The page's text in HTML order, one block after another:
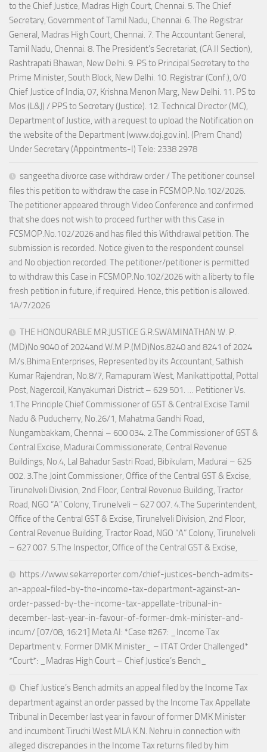
to the Chief Justice, Madras High Court, Chennai. 5. The Chief
Secretary, Government of Tamil Nadu, Chennai. 6. The Registrar
General, Madras High Court, Chennai. 7. The Accountant General,
Tamil Nadu, Chennai. 8. The President's Secretariat, (CA.II Section),
Rashtrapati Bhawan, New Delhi. 9. PS to Principal Secretary to the
Prime Minister, South Block, New Delhi. 10. Registrar (Conf.), 0/0
Chief Justice of India, 07, Krishna Menon Marg, New Delhi. 11. PS to
Mos (L&J) / PPS to Secretary (Justice). 12. Technical Director (MC),
Department of Justice, with a request to upload the Notification on
the website of the Department (www.doj.gov.in). (Prem Chand)
Under Secretary (Appointments-I) Tele: 2338 2978
sangeetha divorce case withdraw order / The petitioner counsel
files this petition to withdraw the case in FCSMOP.No.102/2026.
The petitioner appeared through Video Conference and confirmed
that she does not wish to proceed further with this Case in
FCSMOP.No.102/2026 and has filed this Withdrawal petition. The
submission is recorded. Notice given to the respondent counsel
and No objection recorded. The petitioner/petitioner is permitted
to withdraw this Case in FCSMOP.No.102/2026 with a liberty to file
fresh petition in future, if required. Hence, this petition is allowed.
1A/7/2026
THE HONOURABLE MR.JUSTICE G.R.SWAMINATHAN W. P.
(MD)No.9040 of 2024and W.M.P.(MD)Nos.8240 and 8241 of 2024
M/s.Bhima Enterprises, Represented by its Accountant, Sathish
Kumar Rajendran, No.8/7, Ramapuram West, Manikattipottal, Pottal
Post, Nagercoil, Kanyakumari District – 629 501. … Petitioner Vs.
1.The Principle Chief Commissioner of GST & Central Excise Tamil
Nadu & Puducherry, No.26/1, Mahatma Gandhi Road,
Nungambakkam, Chennai – 600 034. 2.The Commissioner of GST &
Central Excise, Madurai Commissionerate, Central Revenue
Buildings, No.4, Lal Bahadur Sastri Road, Bibikulam, Madurai – 625
002. 3.The Joint Commissioner, Office of the Central GST & Excise,
Tirunelveli Division, 2nd Floor, Central Revenue Building, Tractor
Road, NGO “A” Colony, Tirunelveli – 627 007. 4.The Superintendent,
Office of the Central GST & Excise, Tirunelveli Division, 2nd Floor,
Central Revenue Building, Tractor Road, NGO “A” Colony, Tirunelveli
– 627 007. 5.The Inspector, Office of the Central GST & Excise,
https://www.sekarreporter.com/chief-justices-bench-admits-
an-appeal-filed-by-the-income-tax-department-against-an-
order-passed-by-the-income-tax-appellate-tribunal-in-
december-last-year-in-favour-of-former-dmk-minister-and-
incum/ [07/08, 16:21] Meta AI: *Case #267: _Income Tax
Department v. Former DMK Minister_ – ITAT Order Challenged*
*Court*: _Madras High Court – Chief Justice’s Bench_
Chief Justice’s Bench admits an appeal filed by the Income Tax
department against an order passed by the Income Tax Appellate
Tribunal in December last year in favour of former DMK Minister
and incumbent Tiruchi West MLA K.N. Nehru in connection with
alleged discrepancies in the Income Tax returns filed by him